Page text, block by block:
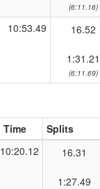
(6:11.16)
10:53.49 16.52
1:31.21
(6:11.69)
Time Splits
10:20.12 16.31
1:27.49